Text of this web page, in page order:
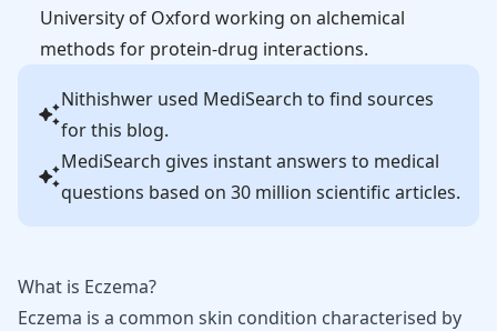
University of Oxford working on alchemical
methods for protein-drug interactions.
Nithishwer used MediSearch to find sources
for this blog.
MediSearch gives instant answers to medical
questions based on 30 million scientific articles.
What is Eczema?
Eczema is a common skin condition characterised by